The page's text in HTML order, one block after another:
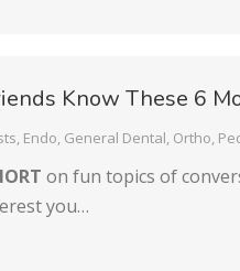
Know These 6
, Endo, General Dental, Ortho,
on fun topics of
you…